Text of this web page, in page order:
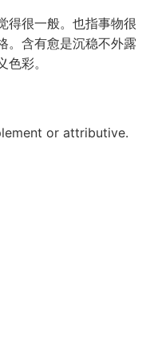
得很一般。也指事物很
。含有愈是沉稳不外露
彩。
or attributive.